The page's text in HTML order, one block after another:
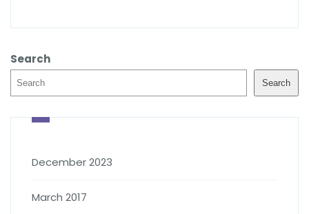
Search
Search
December 2023
March 2017